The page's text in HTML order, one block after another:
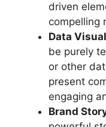
driven
compelling
Data
be purely
or other
present
engaging
Brand